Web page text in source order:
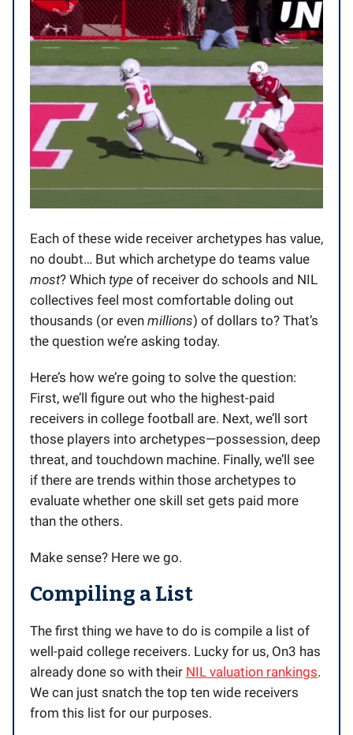
Each of these wide receiver archetypes has value,
no doubt… But which archetype do teams value
most? Which type of receiver do schools and NIL
collectives feel most comfortable doling out
thousands (or even millions) of dollars to? That’s
the question we’re asking today.
Here’s how we’re going to solve the question:
First, we’ll figure out who the highest-paid
receivers in college football are. Next, we’ll sort
those players into archetypes—possession, deep
threat, and touchdown machine. Finally, we’ll see
if there are trends within those archetypes to
evaluate whether one skill set gets paid more
than the others.
Make sense? Here we go.
Compiling a List
The first thing we have to do is compile a list of
well-paid college receivers. Lucky for us, On3 has
already done so with their NIL valuation rankings.
We can just snatch the top ten wide receivers
from this list for our purposes.